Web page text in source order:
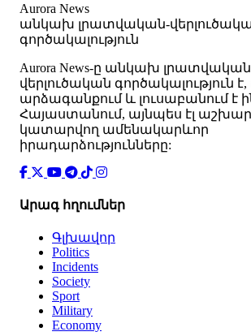
Aurora News
անկախ լրատվական-
գործակալություն
Аurora News-ը անկախ
վերլուծական գործակալություն
արձագանքում և լուսաբանում է
Հայաստանում, այնպես էլ
կատարվող ամենակարևոր
իրադարձությունները:
Արագ հղումներ
Գլխավոր
Politics
Incidents
Society
Sport
Military
Economy